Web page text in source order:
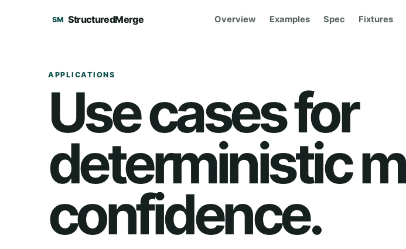
SM StructuredMerge Overview Examples Spec Fixtures
APPLICATIONS
Use cases for
deterministic
confidence.